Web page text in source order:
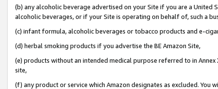
(b) any alcoholic beverage advertised on your Site if you are a
alcoholic beverages, or if your Site is operating on behalf of, such a
(c) infant formula, alcoholic beverages or tobacco products and e-
(d) herbal smoking products if you advertise the BE Amazon Site,
(e) products without an intended medical purpose referred to in
site,
(f) any product or service which Amazon designates as excluded. You